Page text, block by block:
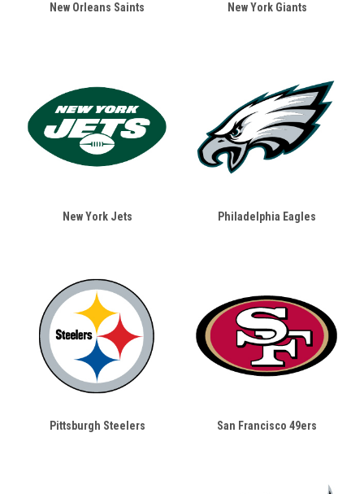
New Orleans Saints New York Giants
New York Jets Philadelphia Eagles
Pittsburgh Steelers San Francisco 49ers